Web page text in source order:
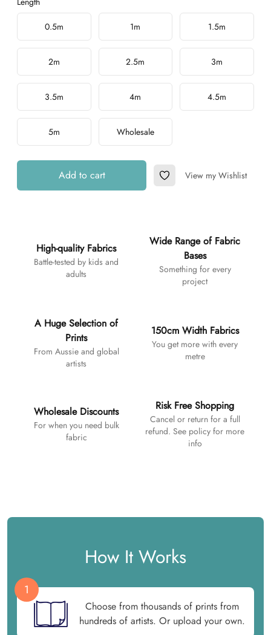
Choose a length
0.5m 1m 1.5m
2m 2.5m 3m
3.5m 4m 4.5m
5m Wholesale
Add to cart Add to Wishlist
View my Wishlist
High-quality Fabrics
Battle-tested by kids and
adults
Wide Range of Fabric
Bases
Something for every
project
A Huge Selection of
Prints
From Aussie and global
artists
150cm Width Fabrics
You get more with every
metre
Wholesale Discounts
For when you need bulk
fabric
Risk Free Shopping
Cancel or return for a full
refund. See policy for more
info
How It Works
1
Choose from thousands of prints from
hundreds of artists. Or upload your own.